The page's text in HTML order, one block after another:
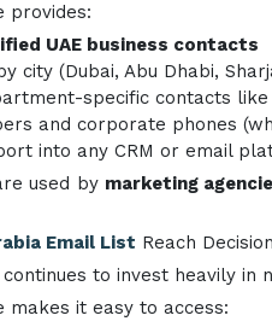
provides:
UAE business contacts
city (Dubai, Abu Dhabi,
specific contacts
and corporate phones
into any CRM or email
used by marketing
Email List Reach
continues to invest heavily
makes it easy to access: